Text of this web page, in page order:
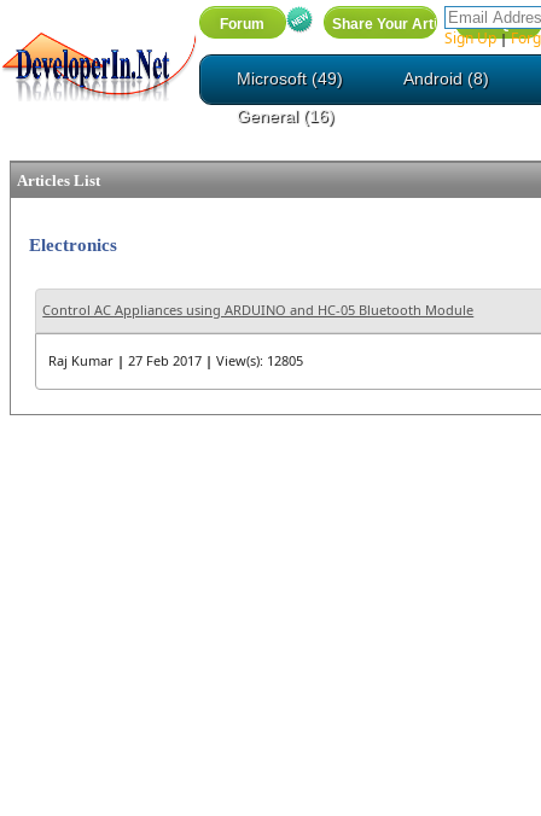
Sign Up |
Microsoft (49)
Android (8)
General (16)
Articles List
Electronics
Control AC Appliances using ARDUINO and HC-05 Bluetooth Module
Raj Kumar | 27 Feb 2017 | View(s): 12805